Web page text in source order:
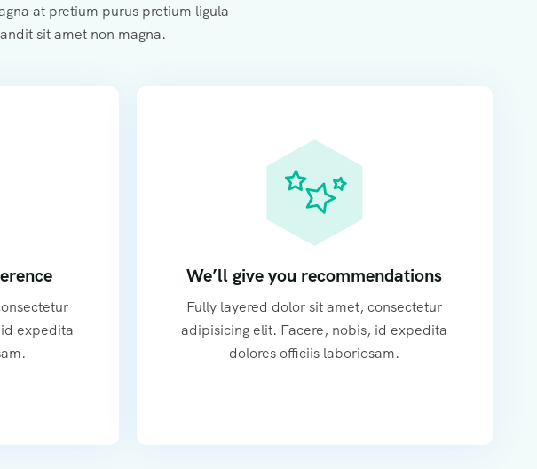
at pretium purus pretium ligula
sit amet non magna.
expedita
We’ll give you recommendations
Fully layered dolor sit amet, consectetur
adipisicing elit. Facere, nobis, id expedita
dolores officiis laboriosam.